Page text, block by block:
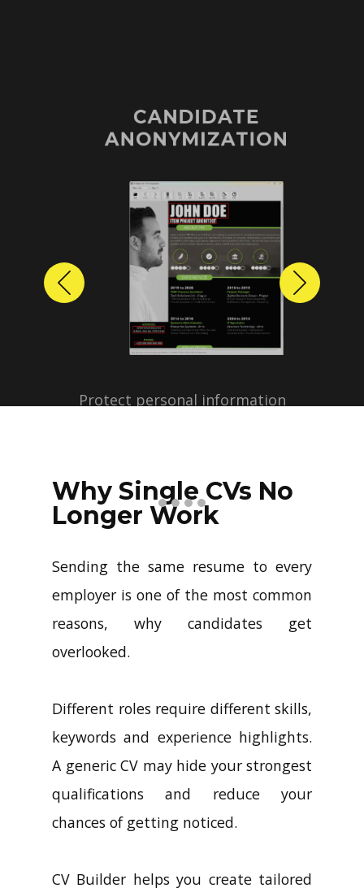
CANDIDATE
ANONYMIZATION
Protect personal information
profiles with just a few clicks.
Previous Next
Why Single CVs No
Longer Work
Sending the same resume to every
employer is one of the most common
reasons, why candidates get
overlooked.
Different roles require different skills,
keywords and experience highlights.
A generic CV may hide your strongest
qualifications and reduce your
chances of getting noticed.
CV Builder helps you create tailored